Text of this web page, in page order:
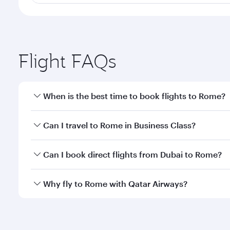
Flight FAQs
When is the best time to book flights to Rome?
Book your flight to Rome early to enjoy the best
Can I travel to Rome in Business Class?
Yes, you can travel to Rome inBusiness Classon all
Can I book direct flights from Dubai to Rome?
Qatar Airways operates flights from Dubai to
Why fly to Rome with Qatar Airways?